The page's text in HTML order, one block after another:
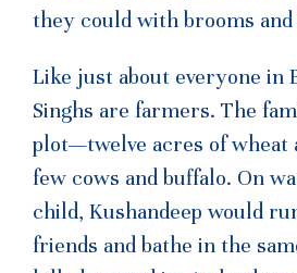
they could with brooms and
Like just about everyone in
Singhs are farmers. The
plot—twelve acres of wheat
few cows and buffalo. On
child, Kushandeep would
friends and bathe in the